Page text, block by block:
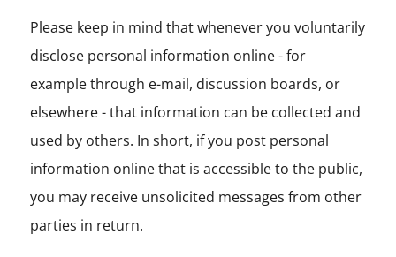
Please keep in mind that whenever you voluntarily
disclose personal information online - for
example through e-mail, discussion boards, or
elsewhere - that information can be collected and
used by others. In short, if you post personal
information online that is accessible to the public,
you may receive unsolicited messages from other
parties in return.